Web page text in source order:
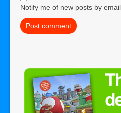
Notify me of new posts by email.